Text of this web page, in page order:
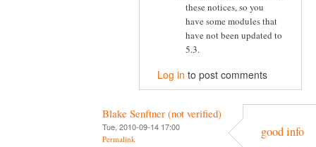
these notices, so you
have some modules that
have not been updated to
5.3.
Log in to post comments
Blake Senftner (not verified)
Tue, 2010-09-14 17:00
Permalink good info